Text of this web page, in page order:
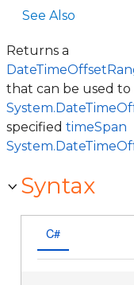
See Also
Returns a
that can be used
specified timeSpan
Syntax
C#